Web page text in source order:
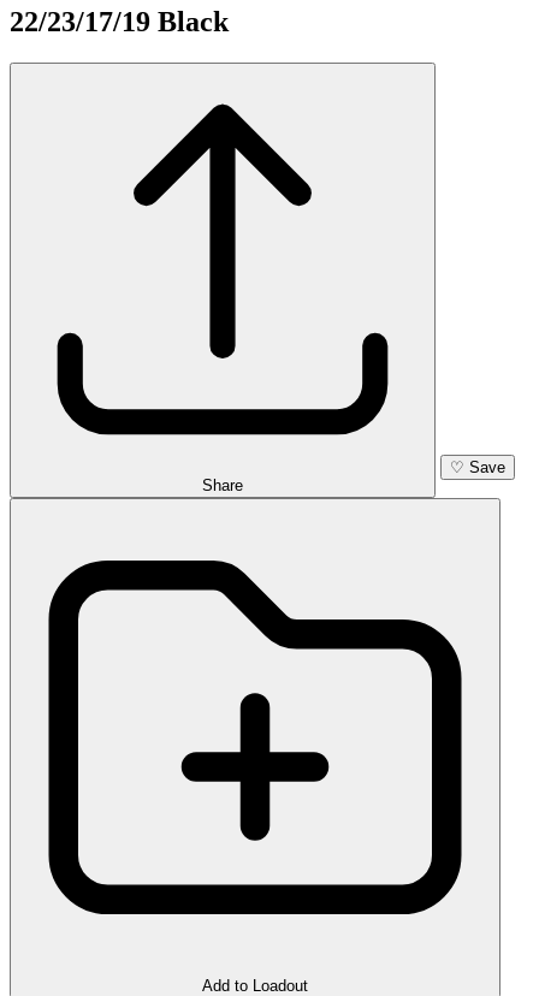
22/23/17/19 Black
Share
♡ Save
Add to Loadout